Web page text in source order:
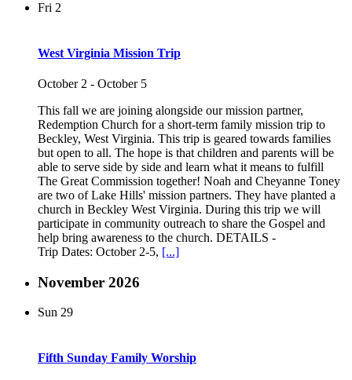
Fri 2
West Virginia Mission Trip
October 2 - October 5
This fall we are joining alongside our mission partner,
Redemption Church for a short-term family mission trip to
Beckley, West Virginia. This trip is geared towards families
but open to all. The hope is that children and parents will be
able to serve side by side and learn what it means to fulfill
The Great Commission together! Noah and Cheyanne Toney
are two of Lake Hills' mission partners. They have planted a
church in Beckley West Virginia. During this trip we will
participate in community outreach to share the Gospel and
help bring awareness to the church. DETAILS -
Trip Dates: October 2-5, [...]
November 2026
Sun 29
Fifth Sunday Family Worship